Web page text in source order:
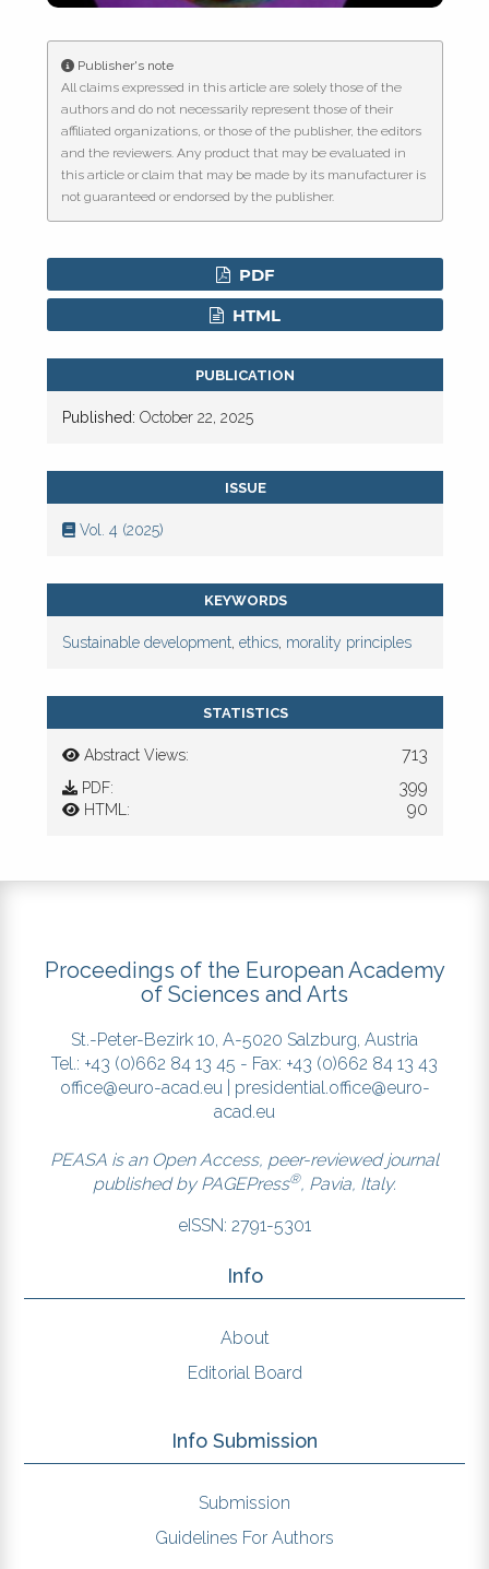
Yu J (2007). The Ethics of
Confucius and Aristotle. Mirrors of
virtue. New York, Routledge
International License(CC BY-
NC 4.0) to all manuscripts to be
published.
Publisher's note
All claims expressed in this article are solely those of the
authors and do not necessarily represent those of their
affiliated organizations, or those of the publisher, the editors
and the reviewers. Any product that may be evaluated in
this article or claim that may be made by its manufacturer is
not guaranteed or endorsed by the publisher.
PDF
HTML
PUBLICATION
Published: October 22, 2025
ISSUE
Vol. 4 (2025)
KEYWORDS
Sustainable development,ethics, morality principles
STATISTICS
Abstract Views: 713
PDF: 399
HTML: 90
Proceedings of the European Academy
of Sciences and Arts
St.-Peter-Bezirk 10, A-5020 Salzburg, Austria
Tel.: +43 (0)662 84 13 45 - Fax: +43 (0)662 84 13 43
office@euro-acad.eu| presidential.office@euro-
acad.eu
PEASA is an Open Access, peer-reviewed journal
published by PAGEPress®, Pavia, Italy.
eISSN: 2791-5301
Info
About
Editorial Board
Info Submission
Submission
Guidelines For Authors